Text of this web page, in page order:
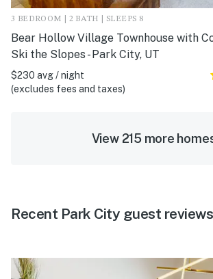
3 BEDROOM | 2 BATH | SLEEPS 8
Bear Hollow Village Townhouse with
Ski the Slopes - Park City, UT
$230 avg / night
(excludes fees and taxes)
View 215 more
Recent Park City guest reviews